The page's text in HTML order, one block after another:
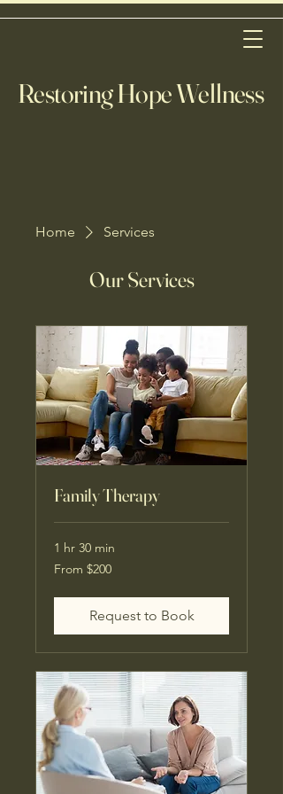
Restoring Hope Wellness
Home Services
Our Services
Family Therapy
1 hr 30 min
From
200
From $200
Request to Book